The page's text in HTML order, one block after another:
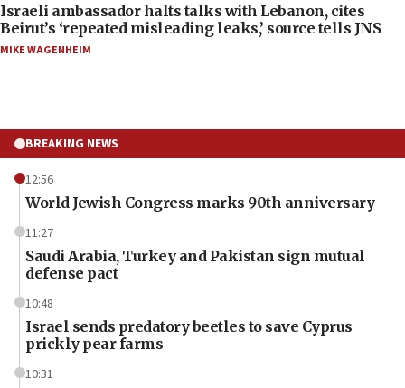
Israeli ambassador halts talks with Lebanon, cites
Beirut’s ‘repeated misleading leaks,’ source tells JNS
MIKE WAGENHEIM
BREAKING NEWS
12:56
World Jewish Congress marks 90th anniversary
11:27
Saudi Arabia, Turkey and Pakistan sign mutual
defense pact
10:48
Israel sends predatory beetles to save Cyprus
prickly pear farms
10:31